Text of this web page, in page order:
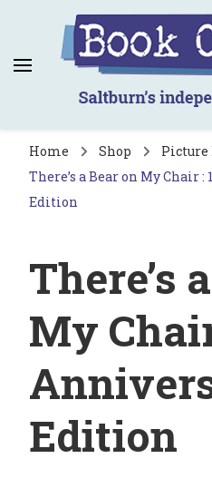
Book
Saltburn's
Home Shop
Picture
There’s a Bear on My Chair
Edition
There’s
My
Edition